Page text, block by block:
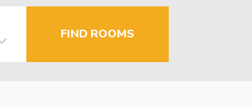
FIND ROOMS